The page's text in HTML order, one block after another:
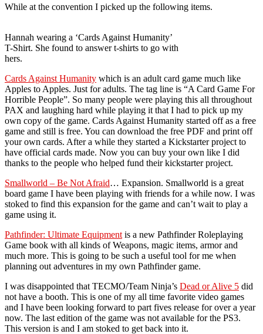
While at the convention I picked up the following items.
Hannah wearing a ‘Cards Against Humanity’
T-Shirt. She found to answer t-shirts to go with
hers.
Cards Against Humanity which is an adult card game much like
Apples to Apples. Just for adults. The tag line is “A Card Game For
Horrible People”. So many people were playing this all throughout
PAX and laughing hard while playing it that I had to pick up my
own copy of the game. Cards Against Humanity started off as a free
game and still is free. You can download the free PDF and print off
your own cards. After a while they started a Kickstarter project to
have official cards made. Now you can buy your own like I did
thanks to the people who helped fund their kickstarter project.
Smallworld – Be Not Afraid… Expansion. Smallworld is a great
board game I have been playing with friends for a while now. I was
stoked to find this expansion for the game and can’t wait to play a
game using it.
Pathfinder: Ultimate Equipment is a new Pathfinder Roleplaying
Game book with all kinds of Weapons, magic items, armor and
much more. This is going to be such a useful tool for me when
planning out adventures in my own Pathfinder game.
I was disappointed that TECMO/Team Ninja’s Dead or Alive 5 did
not have a booth. This is one of my all time favorite video games
and I have been looking forward to part fives release for over a year
now. The last edition of the game was not available for the PS3.
This version is and I am stoked to get back into it.